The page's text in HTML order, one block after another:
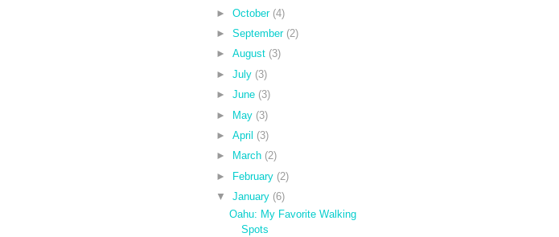
►October (4)
►September (2)
►August (3)
►July (3)
►June (3)
► May (3)
►April (3)
►
March (2)
►
February (2)
▼
January (6)
Oahu: My Favorite Walking
Spots